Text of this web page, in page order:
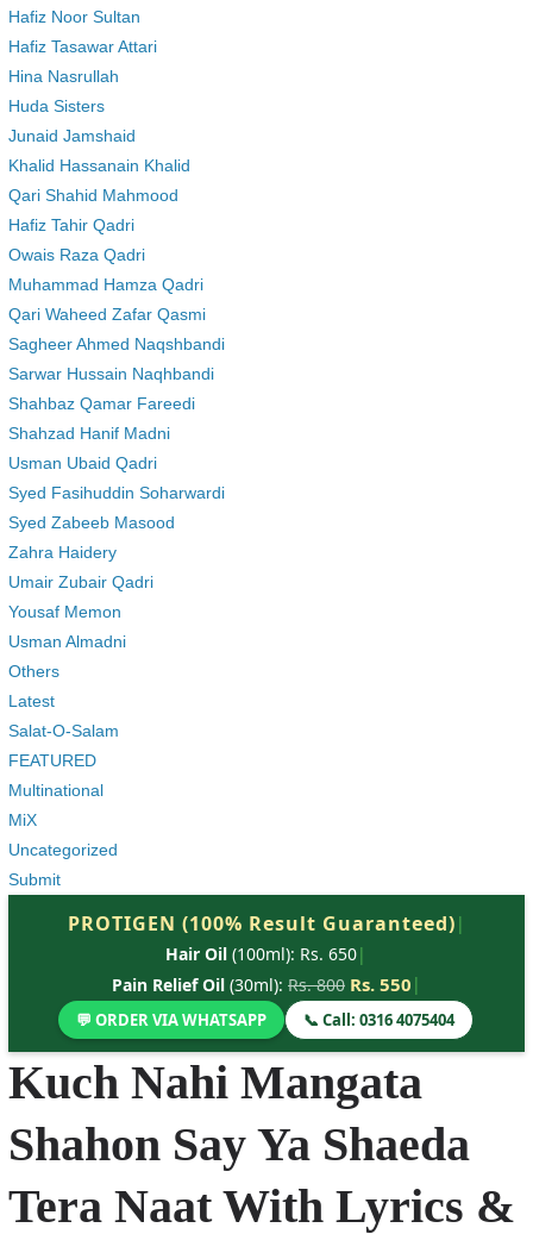
Hafiz Noor Sultan
Hafiz Tasawar Attari
Hina Nasrullah
Huda Sisters
Junaid Jamshaid
Khalid Hassanain Khalid
Qari Shahid Mahmood
Hafiz Tahir Qadri
Owais Raza Qadri
Muhammad Hamza Qadri
Qari Waheed Zafar Qasmi
Sagheer Ahmed Naqshbandi
Sarwar Hussain Naqhbandi
Shahbaz Qamar Fareedi
Shahzad Hanif Madni
Usman Ubaid Qadri
Syed Fasihuddin Soharwardi
Syed Zabeeb Masood
Zahra Haidery
Umair Zubair Qadri
Yousaf Memon
Usman Almadni
Others
Latest
Salat-O-Salam
FEATURED
Multinational
MiX
Uncategorized
Submit
PROTIGEN (100% Result Guaranteed) |
Hair Oil (100ml): Rs. 650|
Pain Relief Oil(30ml): Rs. 800 Rs. 550 |
💬 ORDER VIA WHATSAPP 📞 Call: 0316 4075404
Kuch Nahi Mangata
Shahon Say Ya Shaeda
Tera Naat With Lyrics &